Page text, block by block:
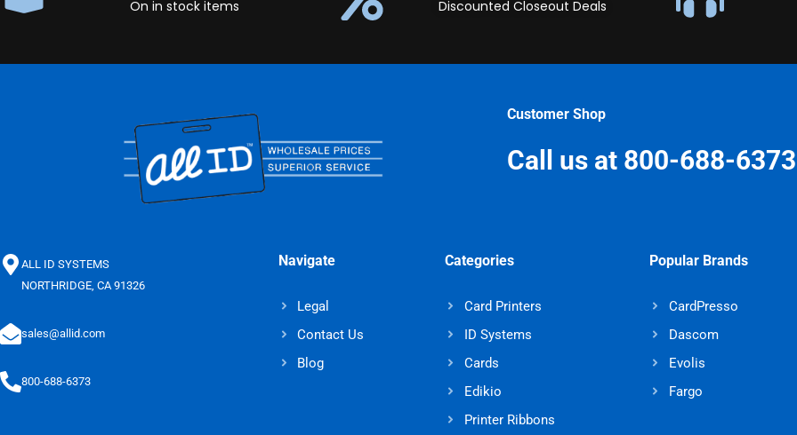
On in stock items Discounted Closeout Deals
Customer Shop
Call us at 800-688-6373
ALL ID SYSTEMS
NORTHRIDGE, CA 91326
sales@allid.com
800-688-6373
Navigate
Legal
Contact Us
Blog
Categories
Card Printers
ID Systems
Cards
Edikio
Printer Ribbons
Popular Brands
CardPresso
Dascom
Evolis
Fargo